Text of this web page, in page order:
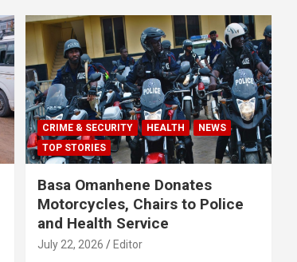
CRIME & SECURITY HEALTH
NEWS
TOP STORIES
Basa Omanhene Donates
Motorcycles, Chairs to Police
and Health Service
July 22, 2026 Editor